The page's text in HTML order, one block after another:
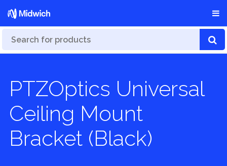
PTZOptics Universal
Ceiling Mount
Bracket (Black)